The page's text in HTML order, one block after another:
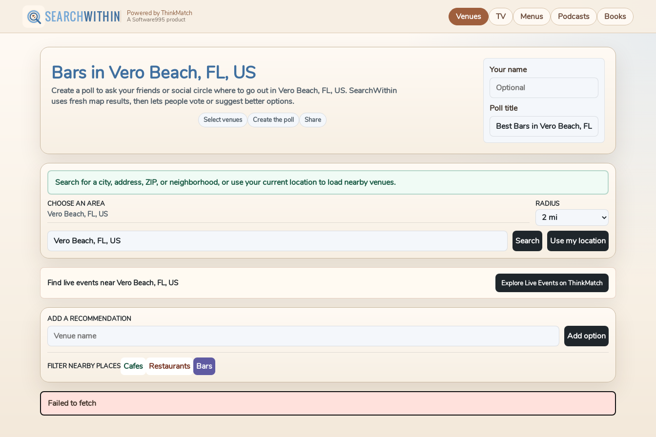
SEARCHWITHIN Powered by ThinkMatch
A Software995 product Venues TV Menus Podcasts Books
Bars in Vero Beach, FL, US
Create a poll to ask your friends or social circle where to go out in Vero Beach, FL, US. SearchWithin
uses fresh map results, then lets people vote or suggest better options.
Select venues Create the poll Share
Your name
Poll title
Search for a city, address, ZIP, or neighborhood, or use your current location to load nearby venues.
CHOOSE AN AREA
Vero Beach, FL, US
RADIUS
Search Use my location
Find live events nearVero Beach, FL, US Explore Live Events on ThinkMatch
ADD A RECOMMENDATION
Add option
FILTER NEARBY PLACES Cafes Restaurants Bars
Failed to fetch